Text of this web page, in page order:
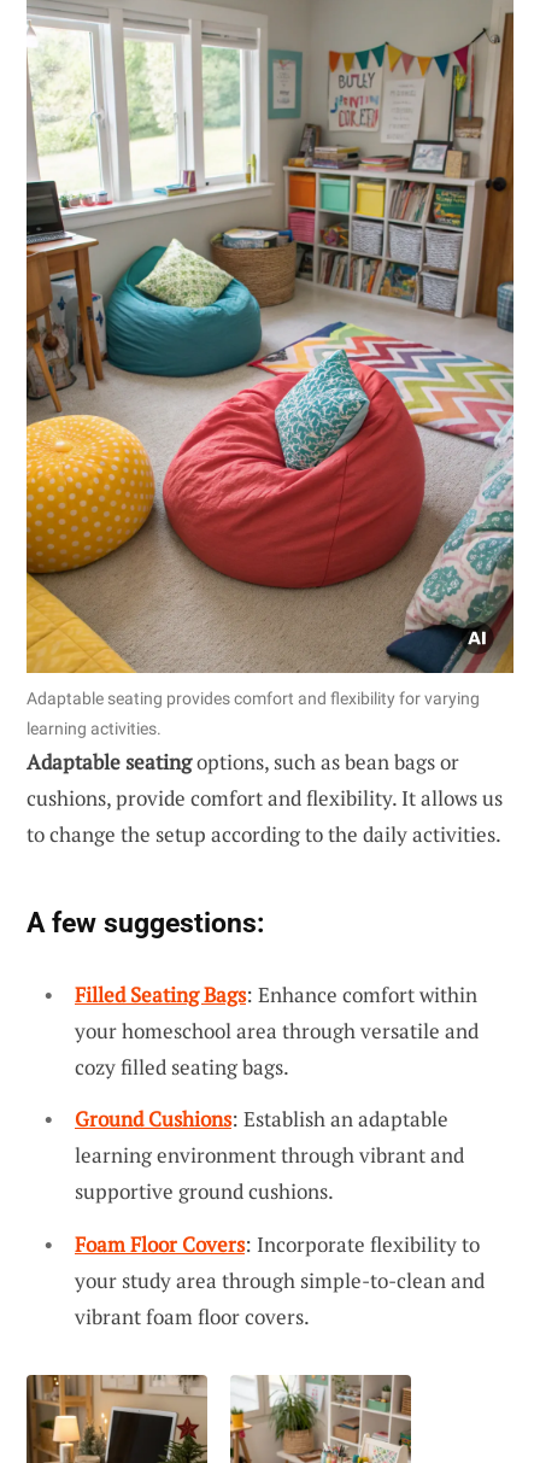
Adaptable seating provides comfort and flexibility for varying
learning activities.
Adaptable seatingoptions, such as bean bags or
cushions, provide comfort and flexibility. It allows us
to change the setup according to the daily activities.
A few suggestions:
Filled Seating Bags: Enhance comfort within
your homeschool area through versatile and
cozy filled seating bags.
Ground Cushions: Establish an adaptable
learning environment through vibrant and
supportive ground cushions.
Foam Floor Covers: Incorporate flexibility to
your study area through simple-to-clean and
vibrant foam floor covers.